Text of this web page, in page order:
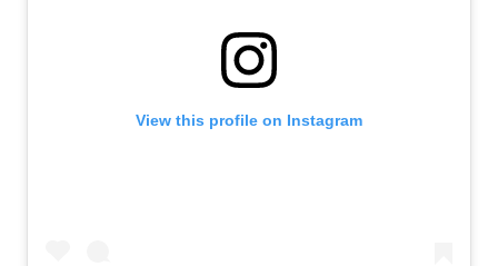
View this profile on Instagram